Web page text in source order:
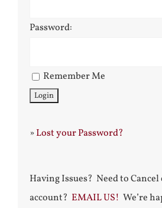
Password:
Remember Me
»Lost your Password?
Having Issues? Need to
account? EMAIL US! We’re